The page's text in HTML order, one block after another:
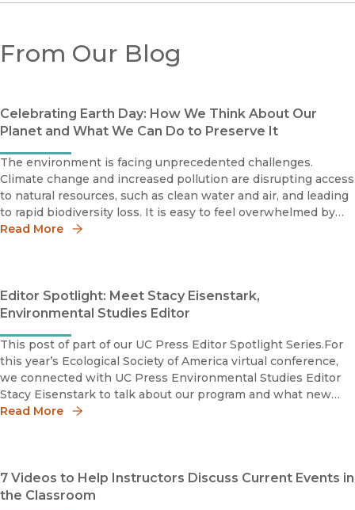
From Our Blog
Celebrating Earth Day: How We Think About Our
Planet and What We Can Do to Preserve It
The environment is facing unprecedented challenges.
Climate change and increased pollution are disrupting access
to natural resources, such as clean water and air, and leading
to rapid biodiversity loss. It is easy to feel overwhelmed by
the intractable scale of these issues, which is why there is a
Read More
Editor Spotlight: Meet Stacy Eisenstark,
Environmental Studies Editor
This post of part of our UC Press Editor Spotlight Series.For
this year’s Ecological Society of America virtual conference,
we connected with UC Press Environmental Studies Editor
Stacy Eisenstark to talk about our program and what new
projects she’s most excited about. Stacy also shares how she
Read More
7 Videos to Help Instructors Discuss Current Events in
the Classroom